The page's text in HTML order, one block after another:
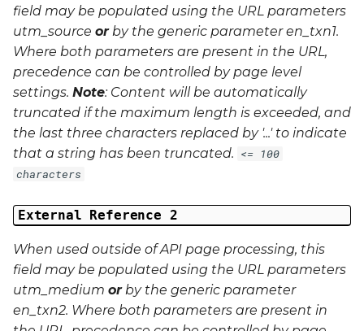
field may be populated using the URL parameters
utm_source orby the generic parameteren_txn1.
Where both parameters are present in the URL,
precedence can be controlled by page level
settings. Note: Content will be automatically
truncated if the maximum length is exceeded, and
the last three characters replaced by '...' to indicate
that a string has been truncated. <= 100
characters
External Reference 2
When used outside of API page processing, this
field may be populated using the URL parameters
utm_medium orby the generic parameter
en_txn2. Where both parameters are present in